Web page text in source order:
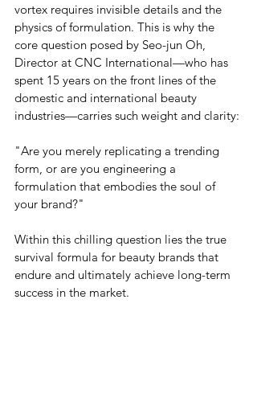
vortex requires invisible details and the
physics of formulation. This is why the
core question posed by Seo-jun Oh,
Director at CNC International—who has
spent 15 years on the front lines of the
domestic and international beauty
industries—carries such weight and clarity:
"Are you merely replicating a trending
form, or are you engineering a
formulation that embodies the soul of
your brand?"
Within this chilling question lies the true
survival formula for beauty brands that
endure and ultimately achieve long-term
success in the market.